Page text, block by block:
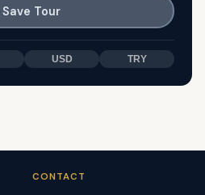
Save Tour
USD TRY
CONTACT